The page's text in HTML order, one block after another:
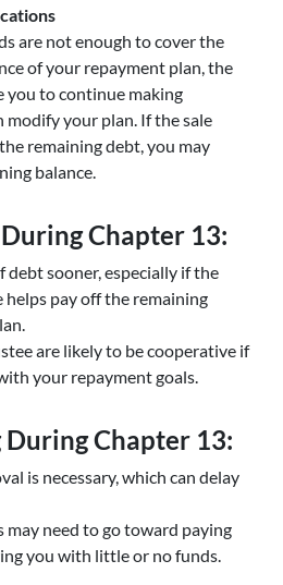
are not enough to cover the
of your repayment plan, the
you to continue making
modify your plan. If the sale
remaining debt, you may
balance.
Chapter 13:
debt sooner, especially if the
helps pay off the remaining
are likely to be cooperative if
your repayment goals.
During Chapter 13:
is necessary, which can delay
may need to go toward paying
you with little or no funds.